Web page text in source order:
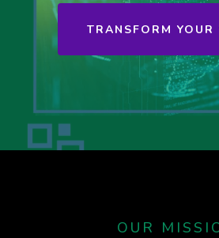
TRANSFORM YOUR
OUR